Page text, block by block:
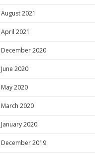
August 2021
April 2021
December 2020
June 2020
May 2020
March 2020
January 2020
December 2019